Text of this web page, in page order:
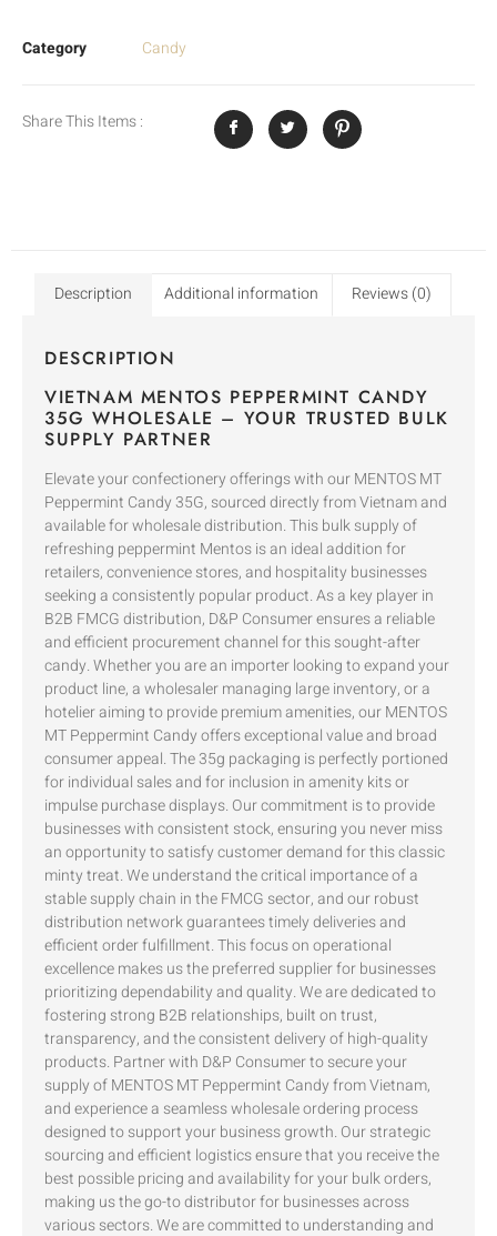
Category Candy
Share This Items :
Description Additional information Reviews (0)
DESCRIPTION
VIETNAM MENTOS PEPPERMINT CANDY
35G WHOLESALE – YOUR TRUSTED BULK
SUPPLY PARTNER
Elevate your confectionery offerings with our MENTOS MT
Peppermint Candy 35G, sourced directly from Vietnam and
available for wholesale distribution. This bulk supply of
refreshing peppermint Mentos is an ideal addition for
retailers, convenience stores, and hospitality businesses
seeking a consistently popular product. As a key player in
B2B FMCG distribution, D&P Consumer ensures a reliable
and efficient procurement channel for this sought-after
candy. Whether you are an importer looking to expand your
product line, a wholesaler managing large inventory, or a
hotelier aiming to provide premium amenities, our MENTOS
MT Peppermint Candy offers exceptional value and broad
consumer appeal. The 35g packaging is perfectly portioned
for individual sales and for inclusion in amenity kits or
impulse purchase displays. Our commitment is to provide
businesses with consistent stock, ensuring you never miss
an opportunity to satisfy customer demand for this classic
minty treat. We understand the critical importance of a
stable supply chain in the FMCG sector, and our robust
distribution network guarantees timely deliveries and
efficient order fulfillment. This focus on operational
excellence makes us the preferred supplier for businesses
prioritizing dependability and quality. We are dedicated to
fostering strong B2B relationships, built on trust,
transparency, and the consistent delivery of high-quality
products. Partner with D&P Consumer to secure your
supply of MENTOS MT Peppermint Candy from Vietnam,
and experience a seamless wholesale ordering process
designed to support your business growth. Our strategic
sourcing and efficient logistics ensure that you receive the
best possible pricing and availability for your bulk orders,
making us the go-to distributor for businesses across
various sectors. We are committed to understanding and